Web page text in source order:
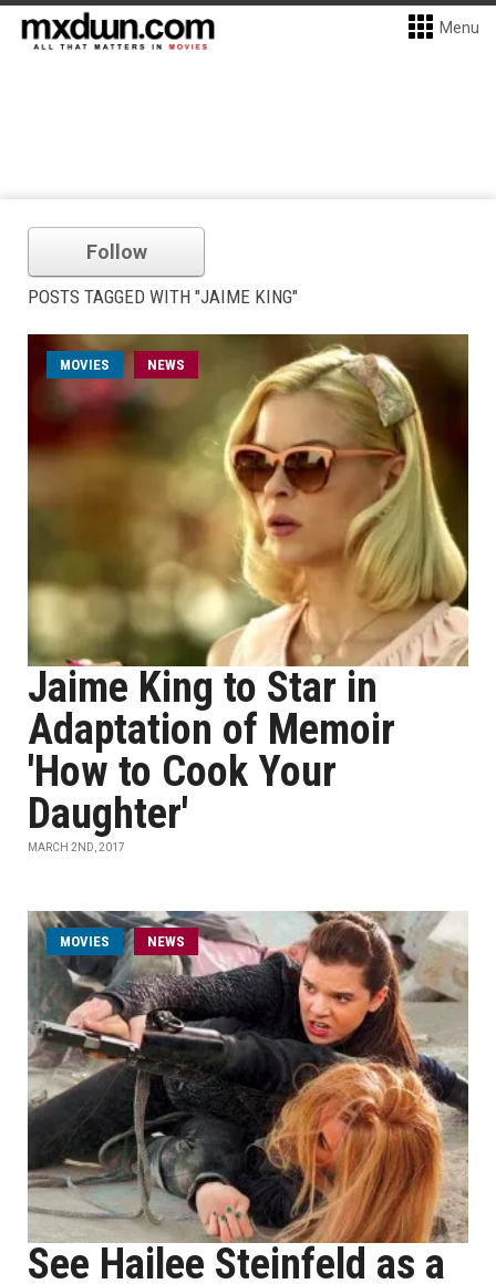
Menu
Follow
POSTS TAGGED WITH "JAIME KING"
MOVIES NEWS
Jaime King to Star in
Adaptation of Memoir
'How to Cook Your
Daughter'
MARCH 2ND, 2017
MOVIES NEWS
See Hailee Steinfeld as a